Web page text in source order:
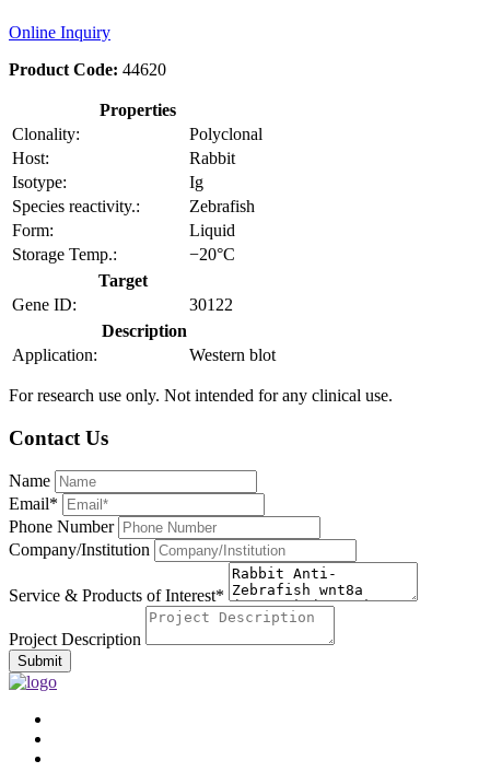
Online Inquiry
Product Code: 44620
Properties
Clonality:
Polyclonal
Host:
Rabbit
Isotype:
Ig
Species reactivity.:
Zebrafish
Form:
Liquid
Storage Temp.:
−20°C
Target
Gene ID:
30122
Description
Application:
Western blot
For research use only. Not intended for any clinical use.
Contact Us
Name
Email*
Phone Number
Company/Institution
Service & Products of Interest*
Project Description
Submit